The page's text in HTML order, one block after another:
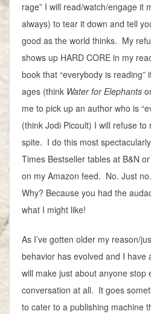
rage” I will read/watch/engage it
always) to tear it down and tell
good as the world thinks. My
shows up HARD CORE in my
book that “everybody is reading”
ages (think Water for Elephants
me to pick up an author who is
(think Jodi Picoult) I will refuse
spite. I do this most
Times Bestseller tables at B&N
on my Amazon feed. No. Just
Why? Because you had the
what I might like!
As I’ve gotten older my reason/
behavior has evolved and I have
will make just about anyone stop
conversation at all. It goes
to cater to a publishing machine